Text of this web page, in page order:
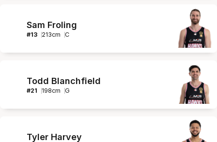
Sam Froling
#13 213cm C
Todd Blanchfield
#21 198cm G
Tyler Harvey